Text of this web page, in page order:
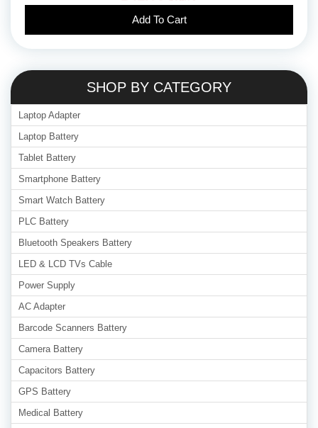
Add To Cart
SHOP BY CATEGORY
Laptop Adapter
Laptop Battery
Tablet Battery
Smartphone Battery
Smart Watch Battery
PLC Battery
Bluetooth Speakers Battery
LED & LCD TVs Cable
Power Supply
AC Adapter
Barcode Scanners Battery
Camera Battery
Capacitors Battery
GPS Battery
Medical Battery